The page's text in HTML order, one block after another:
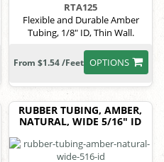
RTA125
Flexible and Durable Amber
Tubing, 1/8" ID, Thin Wall.
OPTIONS
From $1.54 /Feet
RUBBER TUBING, AMBER,
NATURAL, WIDE 5/16" ID